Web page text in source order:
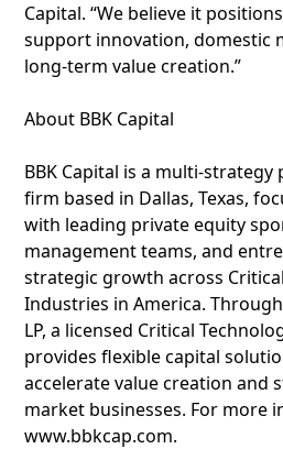
Capital. “We believe it
support innovation, domestic
long-term value creation.”
About BBK Capital
BBK Capital is a multi-
firm based in Dallas, Texas,
with leading private equity
management teams, and
strategic growth across
Industries in America.
LP, a licensed Critical
provides flexible capital
accelerate value creation and
market businesses. For more
www.bbkcap.com.